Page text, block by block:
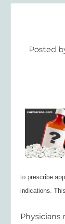
Posted
to prescribe
indications.
Physicians